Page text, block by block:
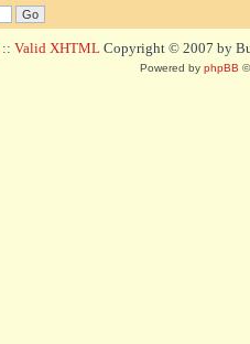
:: Valid XHTML Copyright © 2007 by
Powered by phpBB